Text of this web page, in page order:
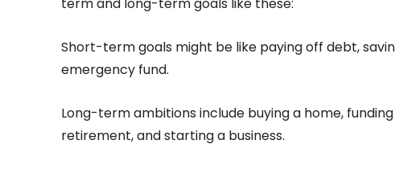
term and long-term goals like these:
Short-term goals might be like paying off debt,
emergency fund.
Long-term ambitions include buying a home,
retirement, and starting a business.